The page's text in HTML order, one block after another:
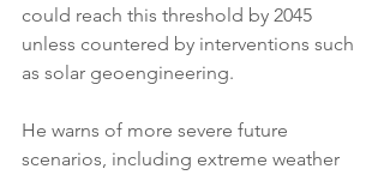
could reach this threshold by 2045
unless countered by interventions such
as solar geoengineering.
He warns of more severe future
scenarios, including extreme weather